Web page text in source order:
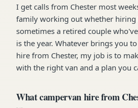
I get calls from Chester most
family working out whether hiring
sometimes a retired couple
is the year. Whatever brings you
hire from Chester, my job is to
with the right van and a plan you
What campervan hire from